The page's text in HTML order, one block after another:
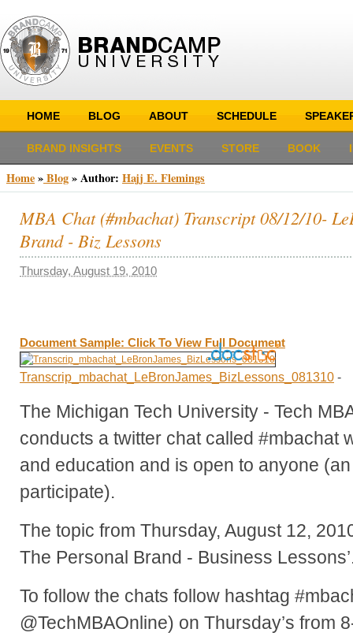
HOME BLOG ABOUT SCHEDULE
BRAND INSIGHTS EVENTS STORE BOOK
Home»Blog» Author: Hajj E. Flemings
MBA Chat (#mbachat) Transcript 08/12/10-
Brand - Biz Lessons
Thursday, August 19, 2010
Document Sample: Click To View Full Document
Transcrip_mbachat_LeBronJames_BizLessons_081310 -
The Michigan Tech University - Tech
conducts a twitter chat called #mbachat
and education and is open to anyone
participate).
The topic from Thursday, August 12,
The Personal Brand - Business
To follow the chats follow hashtag
@TechMBAOnline) on Thursday’s from